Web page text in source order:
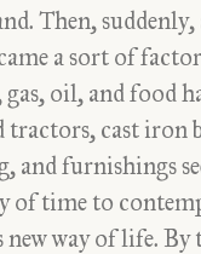
Then,
a sort of
oil, and food
tractors, cast iron
and furnishings
of time to
way of life. By